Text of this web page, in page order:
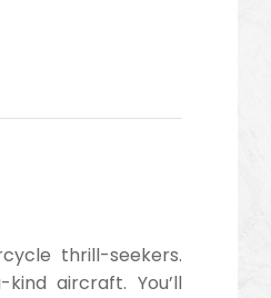
thrill-seekers.
aircraft. You’ll